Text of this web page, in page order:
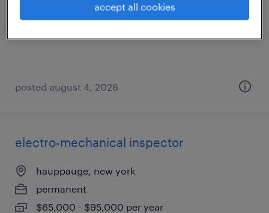
posted august 4, 2026
electro-mechanical inspector
hauppauge, new york
permanent
$65,000 - $95,000 per year
accept all cookies